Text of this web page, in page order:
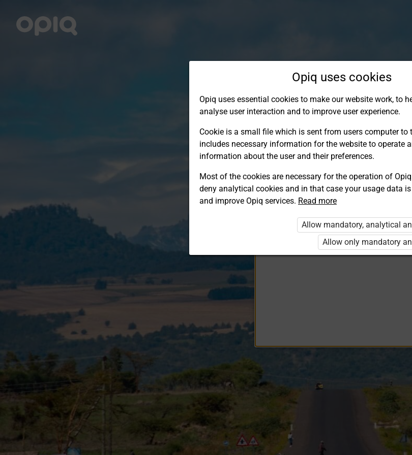
Log in to Opiq
EduVOD
Opiq uses cookies
Opiq uses essential cookies to make our website work, to
analyse user interaction and to improve user experience.
Cookie is a small file which is sent from users computer to
includes necessary information for the website to operate
information about the user and their preferences.
Most of the cookies are necessary for the operation of
deny analytical cookies and in that case your usage data
and improve Opiq services. Read more
Allow mandatory, analytical
Allow only mandatory